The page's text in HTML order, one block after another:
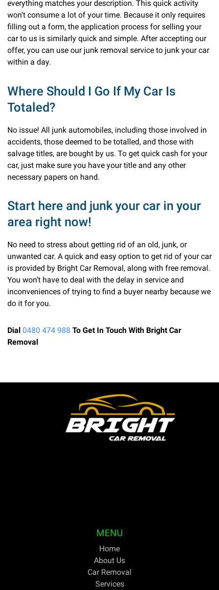
everything matches your description. This quick activity
won’t consume a lot of your time. Because it only requires
filling out a form, the application process for selling your
car to us is similarly quick and simple. After accepting our
offer, you can use our junk removal service to junk your car
within a day.
Where Should I Go If My Car Is
Totaled?
No issue! All junk automobiles, including those involved in
accidents, those deemed to be totalled, and those with
salvage titles, are bought by us. To get quick cash for your
car, just make sure you have your title and any other
necessary papers on hand.
Start here and junk your car in your
area right now!
No need to stress about getting rid of an old, junk, or
unwanted car. A quick and easy option to get rid of your car
is provided by Bright Car Removal, along with free removal.
You won’t have to deal with the delay in service and
inconveniences of trying to find a buyer nearby because we
do it for you.
Dial 0480 474 988 To Get In Touch With Bright Car
Removal
Bright Car Removal is a fully licensed and qualified
MENU
Home
About Us
Car Removal
Services